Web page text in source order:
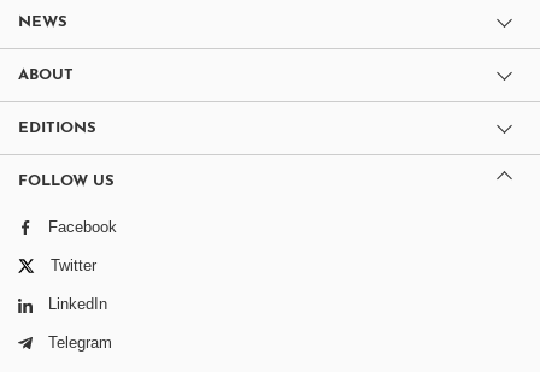
NEWS
ABOUT
EDITIONS
FOLLOW US
Facebook
Twitter
LinkedIn
Telegram